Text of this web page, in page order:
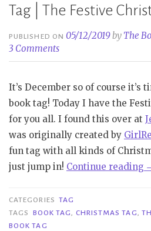
Tag”
Tag | The Festive
PUBLISHED ON05/12/2019by The
3 Comments
It’s December so of course it’s
book tag! Today I have the
for you all. I found this over at
was originally created by
fun tag with all kinds of
just jump in! Continue reading
CATEGORIES TAG
TAGS
BOOK TAG, CHRISTMAS TAG,
BOOK TAG